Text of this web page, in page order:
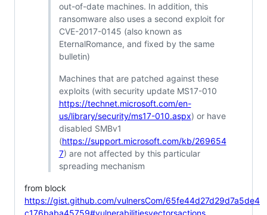
out-of-date machines. In addition, this
ransomware also uses a second exploit for
CVE-2017-0145 (also known as
EternalRomance, and fixed by the same
bulletin)
Machines that are patched against these
exploits (with security update MS17-010
https://technet.microsoft.com/en-
us/library/security/ms17-010.aspx) or have
disabled SMBv1
(https://support.microsoft.com/kb/269654
7) are not affected by this particular
spreading mechanism
from block
https://gist.github.com/vulnersCom/65fe44d27d29d7a5de4